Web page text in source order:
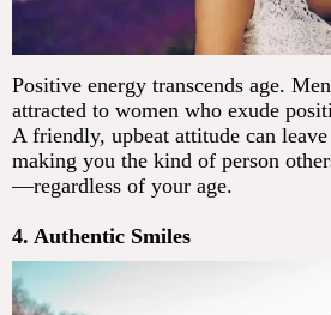
Positive energy transcends age.
attracted to women who exude
A friendly, upbeat attitude can
making you the kind of person
—regardless of your age.
4. Authentic Smiles